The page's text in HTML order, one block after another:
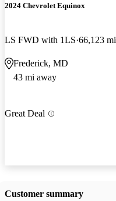
2024 Chevrolet Equinox
LS FWD with 1LS 66,123 mi
Frederick, MD
43 mi away
Great Deal
Customer summary